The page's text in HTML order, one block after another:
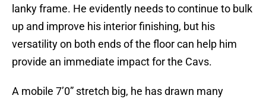
lanky frame. He evidently needs to continue to bulk
up and improve his interior finishing, but his
versatility on both ends of the floor can help him
provide an immediate impact for the Cavs.
A mobile 7’0” stretch big, he has drawn many